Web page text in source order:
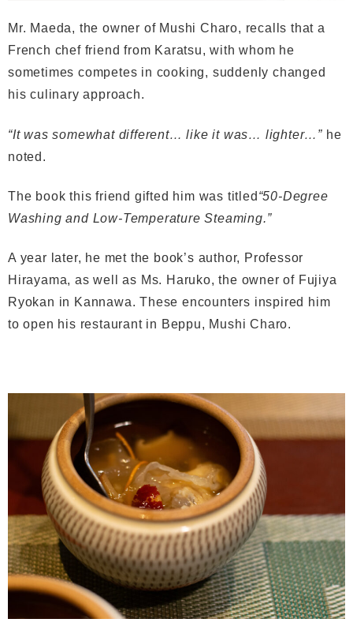
Mr. Maeda, the owner of Mushi Charo, recalls that a
French chef friend from Karatsu, with whom he
sometimes competes in cooking, suddenly changed
his culinary approach.
“It was somewhat different… like it was… lighter…” he
noted.
The book this friend gifted him was titled “50-Degree
Washing and Low-Temperature Steaming.”
A year later, he met the book’s author, Professor
Hirayama, as well as Ms. Haruko, the owner of Fujiya
Ryokan in Kannawa. These encounters inspired him
to open his restaurant in Beppu, Mushi Charo.